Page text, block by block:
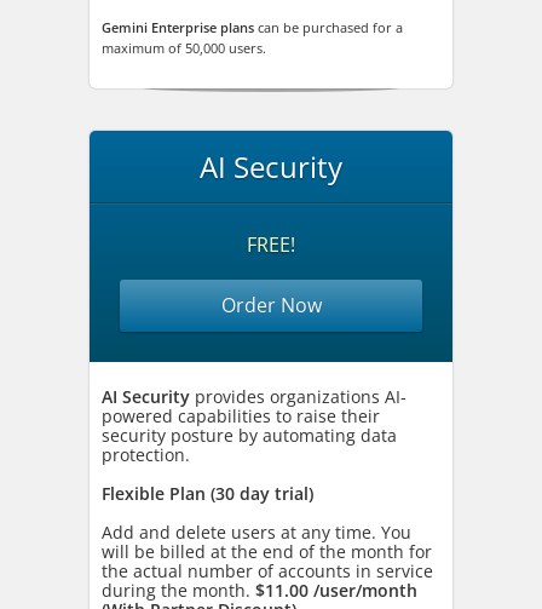
Gemini Enterprise plans can be purchased for a
maximum of 50,000 users.
AI Security
FREE!
Order Now
AI Security provides organizations AI-
powered capabilities to raise their
security posture by automating data
protection.
Flexible Plan (30 day trial)
Add and delete users at any time. You
will be billed at the end of the month for
the actual number of accounts in service
during the month. $11.00 /user/month